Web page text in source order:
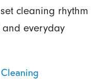
cleaning rhythm
and everyday